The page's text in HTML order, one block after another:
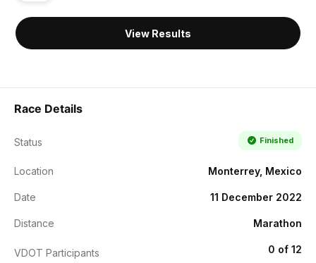
View Results
Race Details
Status Finished
Location Monterrey, Mexico
Date 11 December 2022
Distance Marathon
VDOT Participants 0 of 12